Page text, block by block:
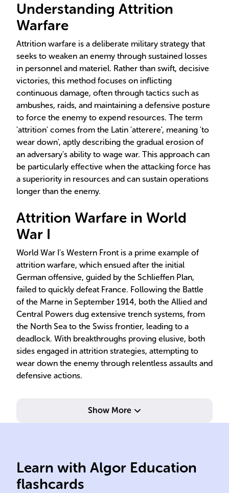
Understanding Attrition
Warfare
Attrition warfare is a deliberate military strategy that
seeks to weaken an enemy through sustained losses
in personnel and materiel. Rather than swift, decisive
victories, this method focuses on inflicting
continuous damage, often through tactics such as
ambushes, raids, and maintaining a defensive posture
to force the enemy to expend resources. The term
'attrition' comes from the Latin 'atterere', meaning 'to
wear down', aptly describing the gradual erosion of
an adversary's ability to wage war. This approach can
be particularly effective when the attacking force has
a superiority in resources and can sustain operations
longer than the enemy.
Attrition Warfare in World
War I
World War I's Western Front is a prime example of
attrition warfare, which ensued after the initial
German offensive, guided by the Schlieffen Plan,
failed to quickly defeat France. Following the Battle
of the Marne in September 1914, both the Allied and
Central Powers dug extensive trench systems, from
the North Sea to the Swiss frontier, leading to a
deadlock. With breakthroughs proving elusive, both
sides engaged in attrition strategies, attempting to
wear down the enemy through relentless assaults and
defensive actions.
Show More
Learn with Algor Education
flashcards
Attrition